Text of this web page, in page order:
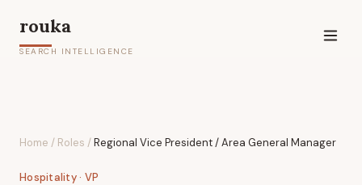
rouka
SEARCH INTELLIGENCE
Home / Roles /Regional Vice President / Area General Manager
Hospitality· VP